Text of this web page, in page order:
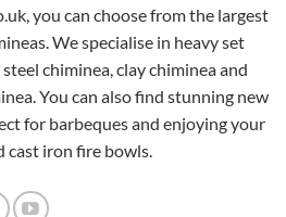
you can choose from the largest
We specialise in heavy set
chiminea, clay chiminea and
You can also find stunning new
for barbeques and enjoying your
cast iron fire bowls.